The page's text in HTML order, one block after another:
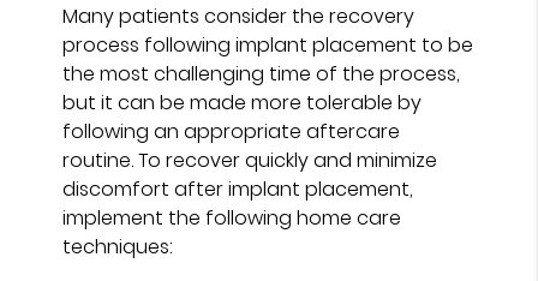
Many patients consider the recovery
process following implant placement to be
the most challenging time of the process,
but it can be made more tolerable by
following an appropriate aftercare
routine. To recover quickly and minimize
discomfort after implant placement,
implement the following home care
techniques: